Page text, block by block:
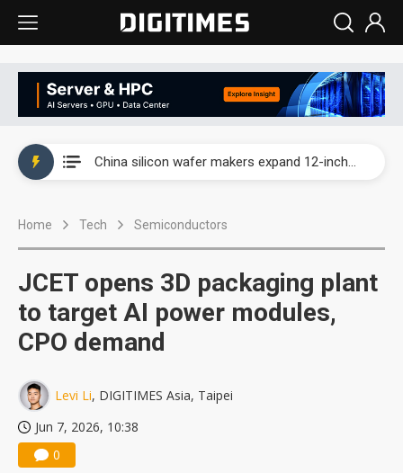
China silicon wafer makers expand 12-inch capacity and consolidate mature-node operations
Home Tech Semiconductors
JCET opens 3D packaging plant
to target AI power modules,
CPO demand
Levi Li, DIGITIMES Asia, Taipei
Jun 7, 2026, 10:38
0